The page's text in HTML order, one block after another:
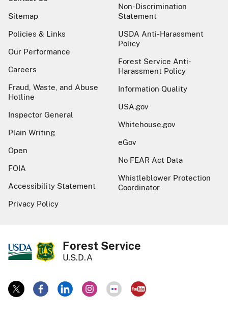
Sitemap
Policies & Links
Our Performance
Careers
Fraud, Waste, and Abuse
Hotline
Inspector General
Plain Writing
Open
FOIA
Accessibility Statement
Privacy Policy
Non-Discrimination
Statement
USDA Anti-Harassment
Policy
Forest Service Anti-
Harassment Policy
Information Quality
USA.gov
Whitehouse.gov
eGov
No FEAR Act Data
Whistleblower Protection
Coordinator
Forest Service
U.S.D.A